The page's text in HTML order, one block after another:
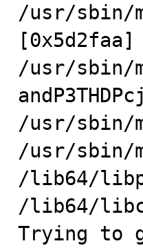
/usr/sbin/
[0x5d2faa]
/usr/sbin/
/usr/sbin/
/usr/sbin/
/lib64/
/lib64/
Trying to